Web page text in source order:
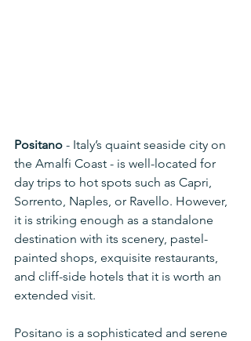
Positano - Italy’s quaint seaside city on
the Amalfi Coast - is well-located for
day trips to hot spots such as Capri,
Sorrento, Naples, or Ravello. However,
it is striking enough as a standalone
destination with its scenery, pastel-
painted shops, exquisite restaurants,
and cliff-side hotels that it is worth an
extended visit.
Positano is a sophisticated and serene